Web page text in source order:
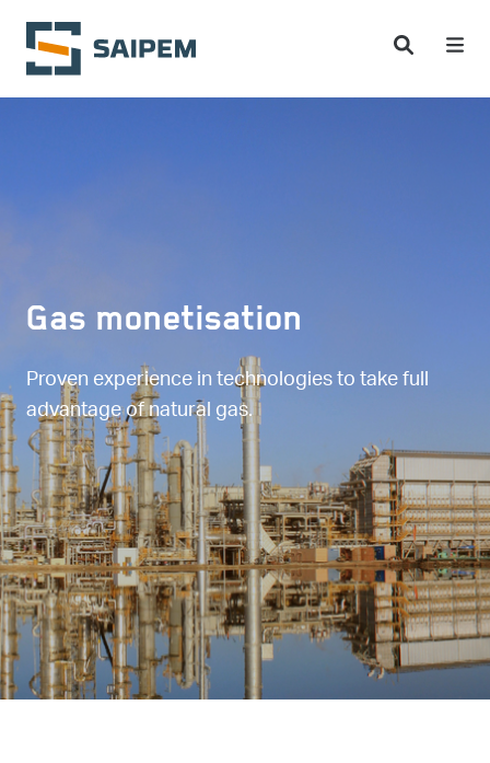
Skip to main content
Gas monetisation
Proven experience in technologies to take full
advantage of natural gas.